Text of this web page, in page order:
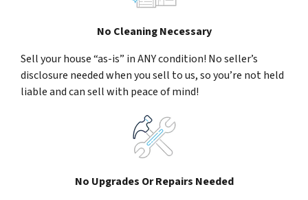
No Cleaning Necessary
Sell your house “as-is” in ANY condition! No seller’s
disclosure needed when you sell to us, so you’re not held
liable and can sell with peace of mind!
No Upgrades Or Repairs Needed